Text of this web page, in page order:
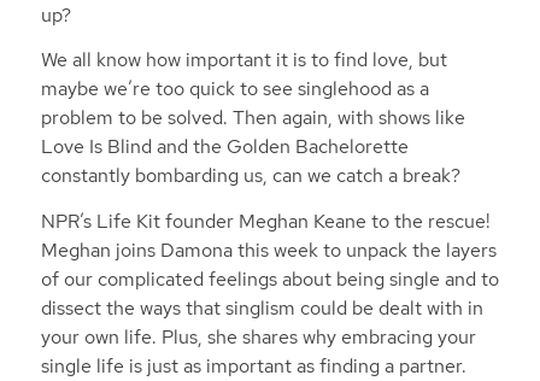
up?
We all know how important it is to find love, but
maybe we’re too quick to see singlehood as a
problem to be solved. Then again, with shows like
Love Is Blind and the Golden Bachelorette
constantly bombarding us, can we catch a break?
NPR’s Life Kit founder Meghan Keane to the rescue!
Meghan joins Damona this week to unpack the layers
of our complicated feelings about being single and to
dissect the ways that singlism could be dealt with in
your own life. Plus, she shares why embracing your
single life is just as important as finding a partner.